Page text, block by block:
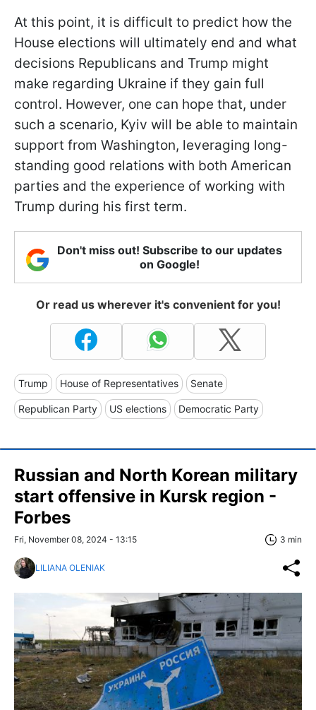
At this point, it is difficult to predict how the
House elections will ultimately end and what
decisions Republicans and Trump might
make regarding Ukraine if they gain full
control. However, one can hope that, under
such a scenario, Kyiv will be able to maintain
support from Washington, leveraging long-
standing good relations with both American
parties and the experience of working with
Trump during his first term.
Don't miss out! Subscribe to our updates
on Google!
Or read us wherever it's convenient for you!
Trump House of Representatives Senate
Republican Party US elections Democratic Party
Russian and North Korean military
start offensive in Kursk region -
Forbes
Fri, November 08, 2024 - 13:15 3 min
LILIANA OLENIAK